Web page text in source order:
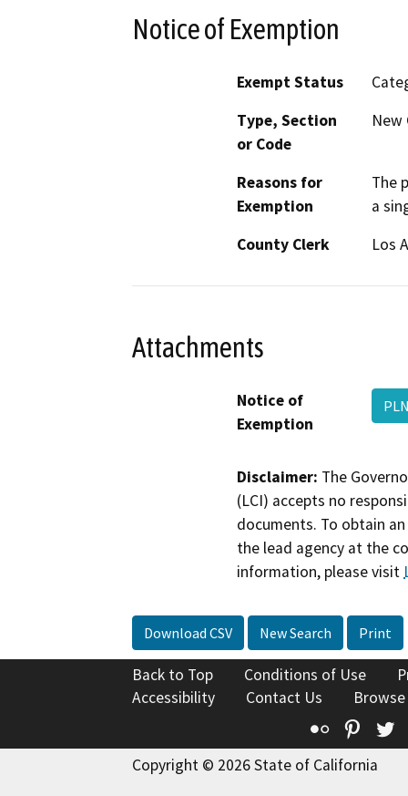
Notice of Exemption
Exempt Status
Type, Section
or Code
New
Reasons for
Exemption
The
a
County Clerk
Los
Attachments
Notice of
Exemption
Disclaimer: The
(LCI) accepts no
documents. To obtain
the lead agency at the
information, please visit
Download CSV New Search Print
Back to Top Conditions of Use
Accessibility
Contact Us
Flickr
Copyright © 2026 State of California